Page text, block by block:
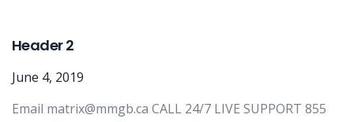
Header 2
June 4, 2019
Email matrix@mmgb.ca CALL 24/7 LIVE SUPPORT 855